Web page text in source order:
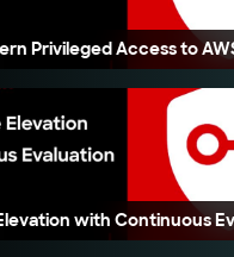
Privileged Access to
with Continuous